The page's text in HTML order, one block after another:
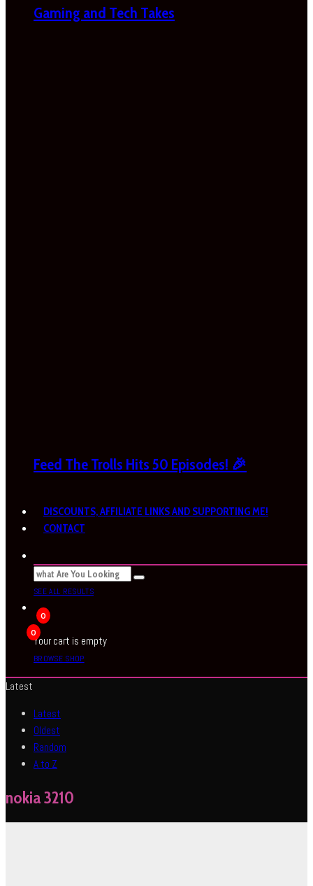
Gaming and Tech Takes
Feed The Trolls Hits 50 Episodes! 🎉
DISCOUNTS, AFFILIATE LINKS AND SUPPORTING ME!
CONTACT
SEE ALL RESULTS
0
0
Your cart is empty
BROWSE SHOP
Latest
Latest
Oldest
Random
A to Z
nokia 3210